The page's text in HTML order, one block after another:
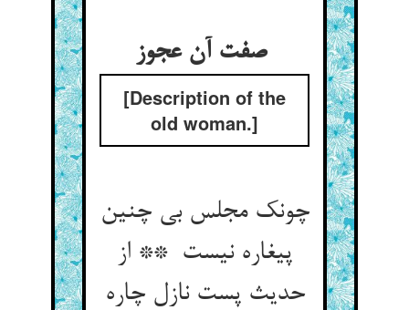
صفت آن عجوز
[Description of the
old woman.]
چونک مجلس بی چنین
پیغاره نیست ** از
حدیث پست نازل چاره